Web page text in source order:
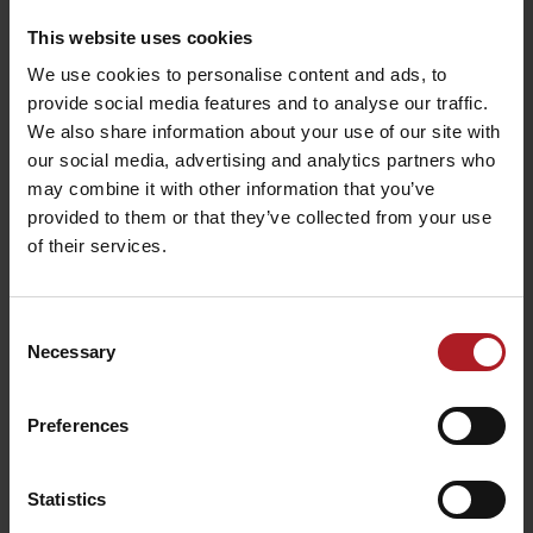
This website uses cookies
We use cookies to personalise content and ads, to
provide social media features and to analyse our traffic.
We also share information about your use of our site with
our social media, advertising and analytics partners who
may combine it with other information that you’ve
provided to them or that they’ve collected from your use
of their services.
Selection
Necessary
Preferences
Statisticsof Transport and Construction of the Slovak Republic.